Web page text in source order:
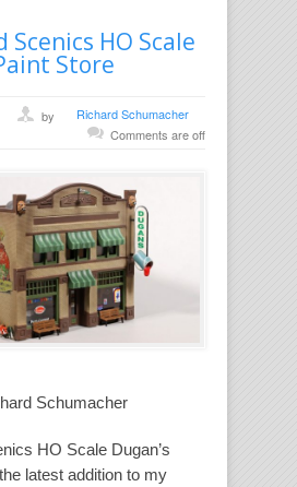
Scenics HO Scale
Store
Richard Schumacher
by
Comments are off
Schumacher
HO Scale Dugan’s
latest addition to my